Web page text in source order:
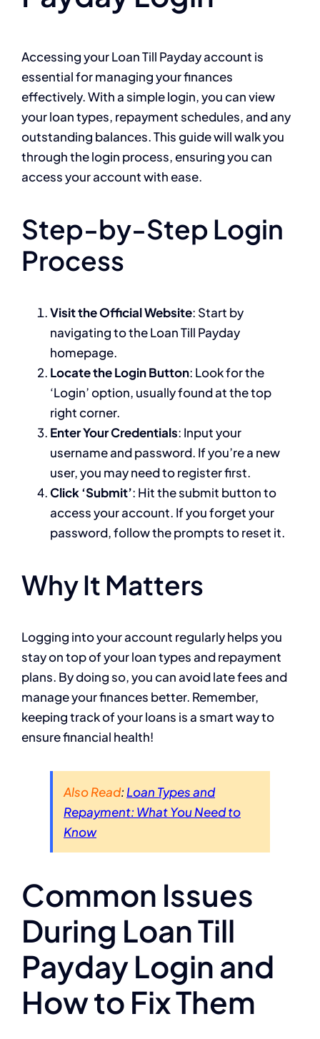
Accessing your Loan Till Payday account is
essential for managing your finances
effectively. With a simple login, you can view
your loan types, repayment schedules, and any
outstanding balances. This guide will walk you
through the login process, ensuring you can
access your account with ease.
Step-by-Step Login
Process
Visit the Official Website: Start by
navigating to the Loan Till Payday
homepage.
Locate the Login Button: Look for the
‘Login’ option, usually found at the top
right corner.
Enter Your Credentials: Input your
username and password. If you’re a new
user, you may need to register first.
Click ‘Submit’: Hit the submit button to
access your account. If you forget your
password, follow the prompts to reset it.
Why It Matters
Logging into your account regularly helps you
stay on top of your loan types and repayment
plans. By doing so, you can avoid late fees and
manage your finances better. Remember,
keeping track of your loans is a smart way to
ensure financial health!
Also Read: Loan Types and
Repayment: What You Need to
Know
Common Issues
During Loan Till
Payday Login and
How to Fix Them